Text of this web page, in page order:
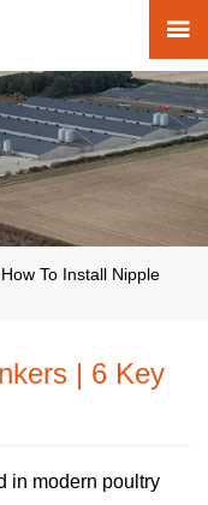

How To Install Nipple
| 6 Key
in modern poultry